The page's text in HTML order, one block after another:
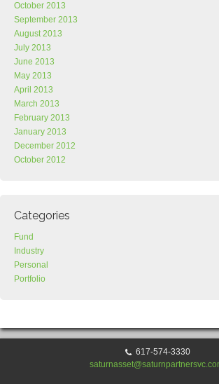
October 2013
September 2013
August 2013
July 2013
June 2013
May 2013
April 2013
March 2013
February 2013
January 2013
December 2012
October 2012
Categories
Fund
Industry
Personal
Portfolio
617-574-3330